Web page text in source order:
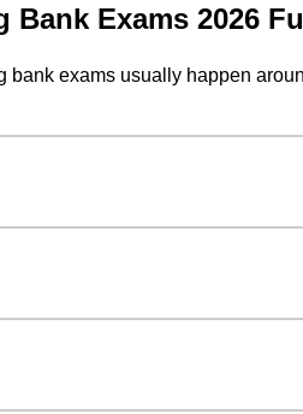
Bank Exams 2026
bank exams usually happen